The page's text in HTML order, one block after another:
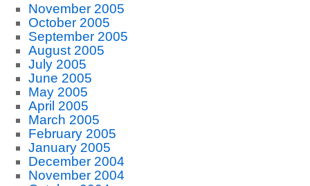
November 2005
October 2005
September 2005
August 2005
July 2005
June 2005
May 2005
April 2005
March 2005
February 2005
January 2005
December 2004
November 2004